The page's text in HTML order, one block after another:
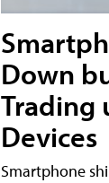
Down
Trading
Devices
Smartphone